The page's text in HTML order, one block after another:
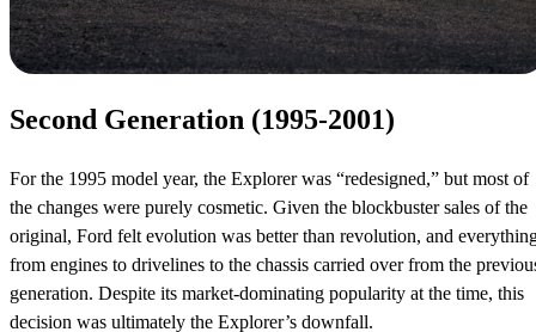
Second Generation (1995-2001)
For the 1995 model year, the Explorer was “redesigned,” but most of
the changes were purely cosmetic. Given the blockbuster sales of the
original, Ford felt evolution was better than revolution, and
from engines to drivelines to the chassis carried over from the
generation. Despite its market-dominating popularity at the time, this
decision was ultimately the Explorer’s downfall.